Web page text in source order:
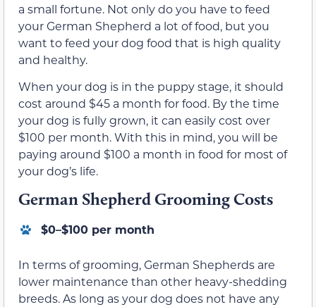
a small fortune. Not only do you have to feed
your German Shepherd a lot of food, but you
want to feed your dog food that is high quality
and healthy.
When your dog is in the puppy stage, it should
cost around $45 a month for food. By the time
your dog is fully grown, it can easily cost over
$100 per month. With this in mind, you will be
paying around $100 a month in food for most of
your dog’s life.
German Shepherd Grooming Costs
$0–$100 per month
In terms of grooming, German Shepherds are
lower maintenance than other heavy-shedding
breeds. As long as your dog does not have any